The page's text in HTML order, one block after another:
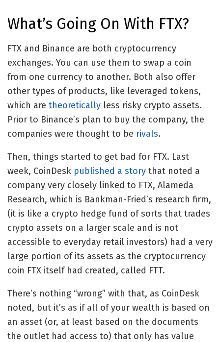
What’s Going On With FTX?
FTX and Binance are both cryptocurrency
exchanges. You can use them to swap a coin
from one currency to another. Both also offer
other types of products, like leveraged tokens,
which are theoretically less risky crypto assets.
Prior to Binance’s plan to buy the company, the
companies were thought to be rivals.
Then, things started to get bad for FTX. Last
week, CoinDesk published a story that noted a
company very closely linked to FTX, Alameda
Research, which is Bankman-Fried’s research firm,
(it is like a crypto hedge fund of sorts that trades
crypto assets on a larger scale and is not
accessible to everyday retail investors) had a very
large portion of its assets as the cryptocurrency
coin FTX itself had created, called FTT.
There’s nothing “wrong” with that, as CoinDesk
noted, but it’s as if all of your wealth is based on
an asset (or, at least based on the documents
the outlet had access to) that only has value